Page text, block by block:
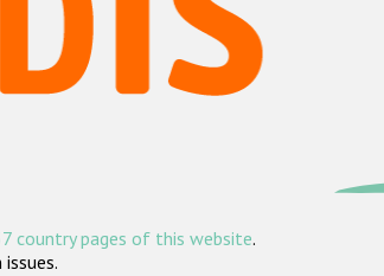
country pages of this website.